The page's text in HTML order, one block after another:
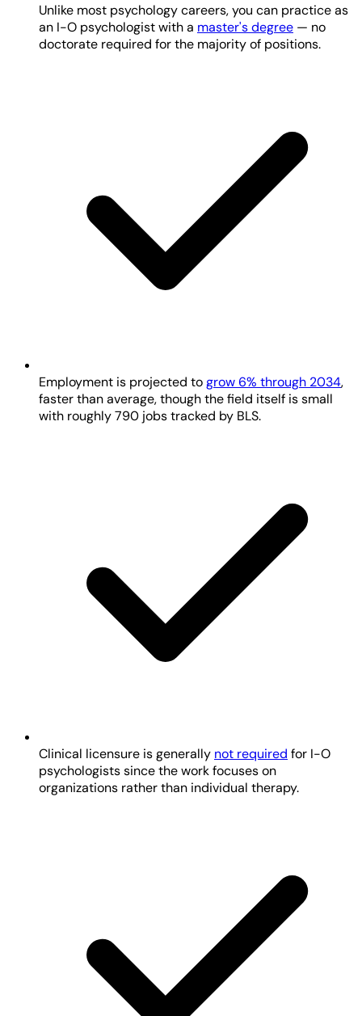
Unlike most psychology careers, you can practice as
an I-O psychologist with a master's degree — no
doctorate required for the majority of positions.
Employment is projected togrow 6% through 2034,
faster than average, though the field itself is small
with roughly 790 jobs tracked by BLS.
Clinical licensure is generally not required for I-O
psychologists since the work focuses on
organizations rather than individual therapy.